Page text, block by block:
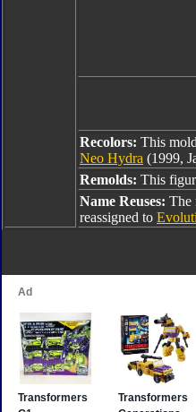
Recolors: This
Neo Hydra (1999,
Remolds: This
Name Reuses: The
reassigned to